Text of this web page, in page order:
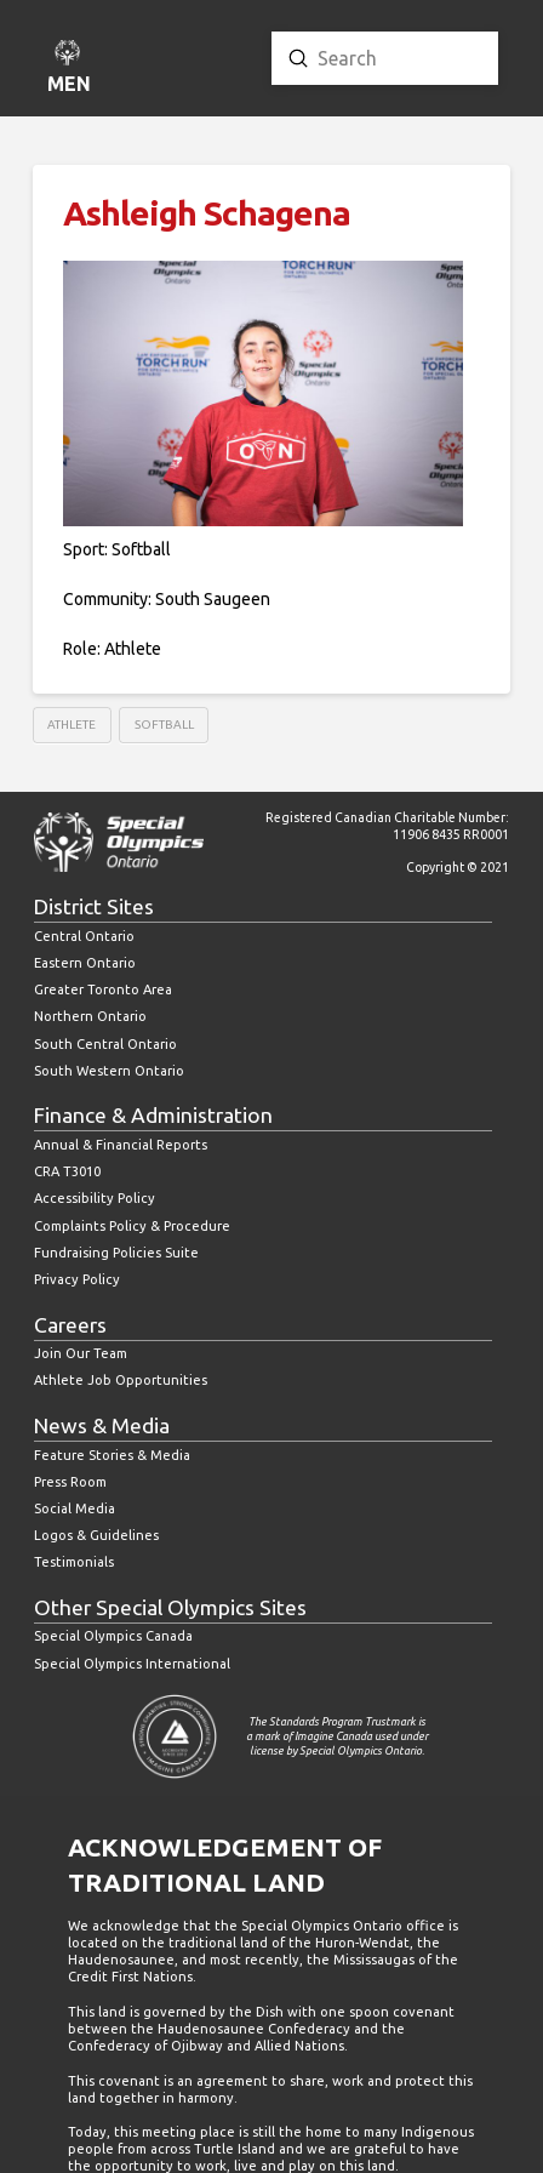
MENU
Search
Submit
Ashleigh Schagena
Sport: Softball
Community: South Saugeen
Role: Athlete
ATHLETE SOFTBALL
Registered Canadian Charitable Number:
11906 8435 RR0001
Copyright © 2021
District Sites
Central Ontario
Eastern Ontario
Greater Toronto Area
Northern Ontario
South Central Ontario
South Western Ontario
Finance & Administration
Annual & Financial Reports
CRA T3010
Accessibility Policy
Complaints Policy & Procedure
Fundraising Policies Suite
Privacy Policy
Careers
Join Our Team
Athlete Job Opportunities
News & Media
Feature Stories & Media
Press Room
Social Media
Logos & Guidelines
Testimonials
Other Special Olympics Sites
Special Olympics Canada
Special Olympics International
The Standards Program Trustmark is
a mark of Imagine Canada used under
license by Special Olympics Ontario.
ACKNOWLEDGEMENT OF
TRADITIONAL LAND
We acknowledge that the Special Olympics Ontario office is
located on the traditional land of the Huron-Wendat, the
Haudenosaunee, and most recently, the Mississaugas of the
Credit First Nations.
This land is governed by the Dish with one spoon covenant
between the Haudenosaunee Confederacy and the
Confederacy of Ojibway and Allied Nations.
This covenant is an agreement to share, work and protect this
land together in harmony.
Today, this meeting place is still the home to many Indigenous
people from across Turtle Island and we are grateful to have
the opportunity to work, live and play on this land.